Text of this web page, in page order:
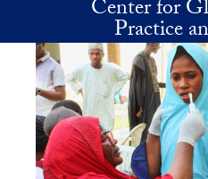
Skip to main contentCenter for
Practice